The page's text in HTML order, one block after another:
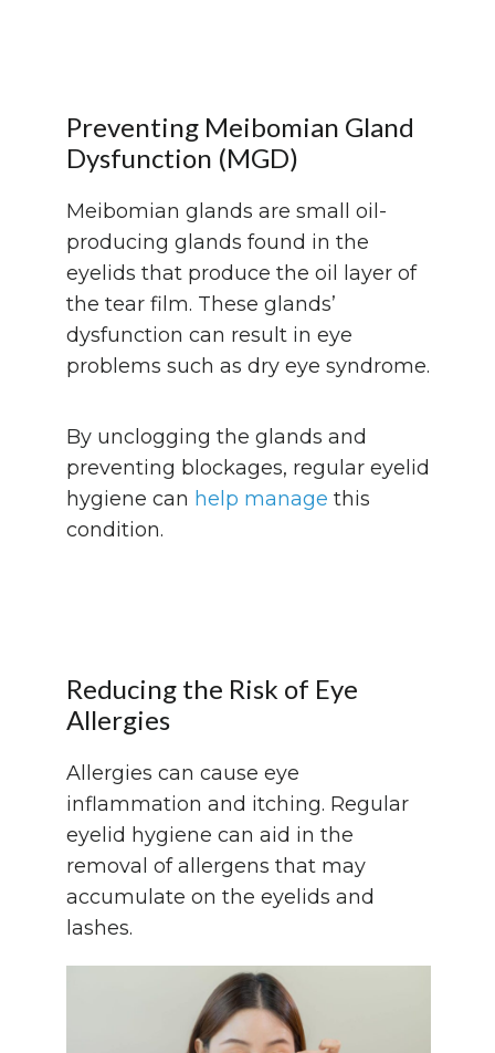
Preventing Meibomian Gland
Dysfunction (MGD)
Meibomian glands are small oil-
producing glands found in the
eyelids that produce the oil layer of
the tear film. These glands’
dysfunction can result in eye
problems such as dry eye syndrome.
By unclogging the glands and
preventing blockages, regular eyelid
hygiene can help manage this
condition.
Reducing the Risk of Eye
Allergies
Allergies can cause eye
inflammation and itching. Regular
eyelid hygiene can aid in the
removal of allergens that may
accumulate on the eyelids and
lashes.